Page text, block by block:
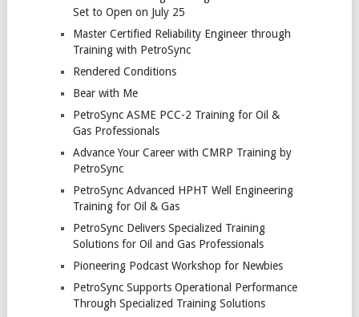
Set to Open on July 25
Master Certified Reliability Engineer through
Training with PetroSync
Rendered Conditions
Bear with Me
PetroSync ASME PCC-2 Training for Oil &
Gas Professionals
Advance Your Career with CMRP Training by
PetroSync
PetroSync Advanced HPHT Well Engineering
Training for Oil & Gas
PetroSync Delivers Specialized Training
Solutions for Oil and Gas Professionals
Pioneering Podcast Workshop for Newbies
PetroSync Supports Operational Performance
Through Specialized Training Solutions